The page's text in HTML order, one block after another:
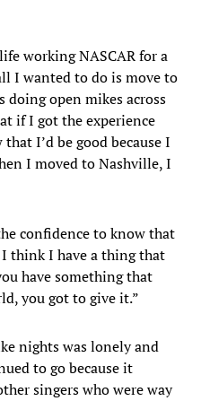
working NASCAR for a
I wanted to do is move to
doing open mikes across
if I got the experience
I’d be good because I
I moved to Nashville, I
confidence to know that
think I have a thing that
have something that
you got to give it.”
nights was lonely and
to go because it
singers who were way